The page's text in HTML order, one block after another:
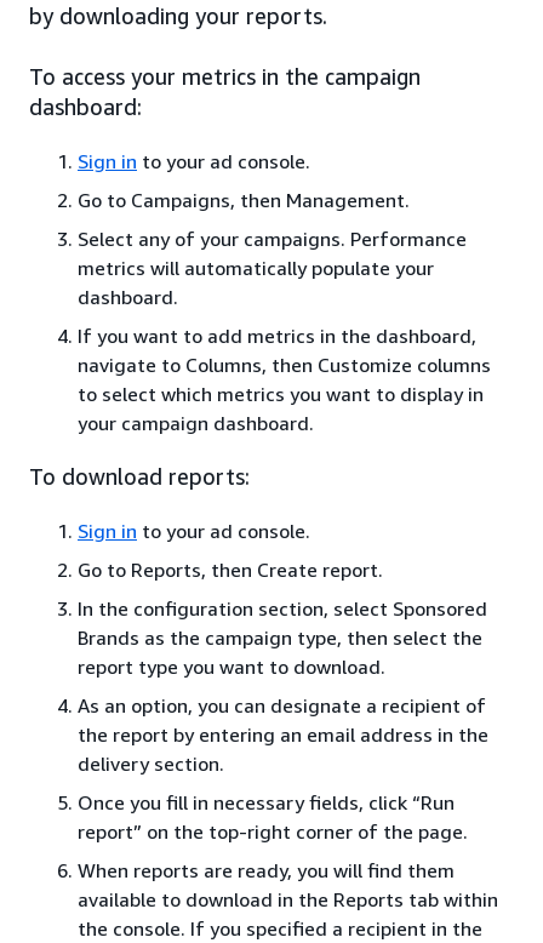
by downloading your reports.
To access your metrics in the campaign
dashboard:
Sign in to your ad console.
Go to Campaigns, then Management.
Select any of your campaigns. Performance
metrics will automatically populate your
dashboard.
If you want to add metrics in the dashboard,
navigate to Columns, then Customize columns
to select which metrics you want to display in
your campaign dashboard.
To download reports:
Sign in to your ad console.
Go to Reports, then Create report.
In the configuration section, select Sponsored
Brands as the campaign type, then select the
report type you want to download.
As an option, you can designate a recipient of
the report by entering an email address in the
delivery section.
Once you fill in necessary fields, click “Run
report” on the top-right corner of the page.
When reports are ready, you will find them
available to download in the Reports tab within
the console. If you specified a recipient in the